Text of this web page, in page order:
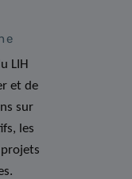
LIH
et de
sur
les